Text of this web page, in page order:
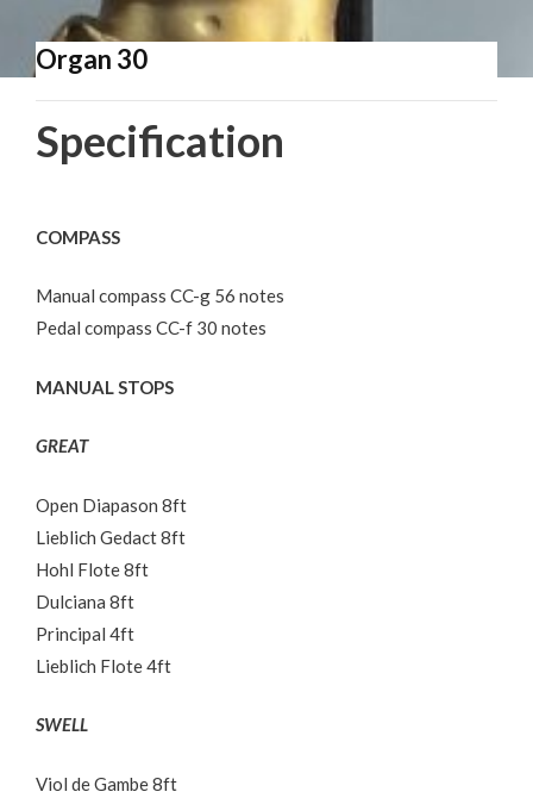
Organ 30
Specification
COMPASS
Manual compass CC-g 56 notes
Pedal compass CC-f 30 notes
MANUAL STOPS
GREAT
Open Diapason 8ft
Lieblich Gedact 8ft
Hohl Flote 8ft
Dulciana 8ft
Principal 4ft
Lieblich Flote 4ft
SWELL
Viol de Gambe 8ft